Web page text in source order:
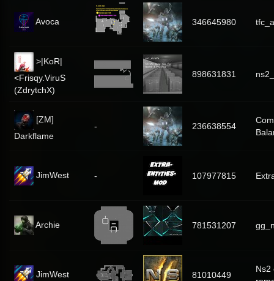
Avoca 346645980
>|KoR|
<Frisqy.ViruS
(ZdrytchX)
898631831
[ZM]
Darkflame
- 236638554
JimWest - 107977815
Archie 781531207
JimWest 81010449
Ns2